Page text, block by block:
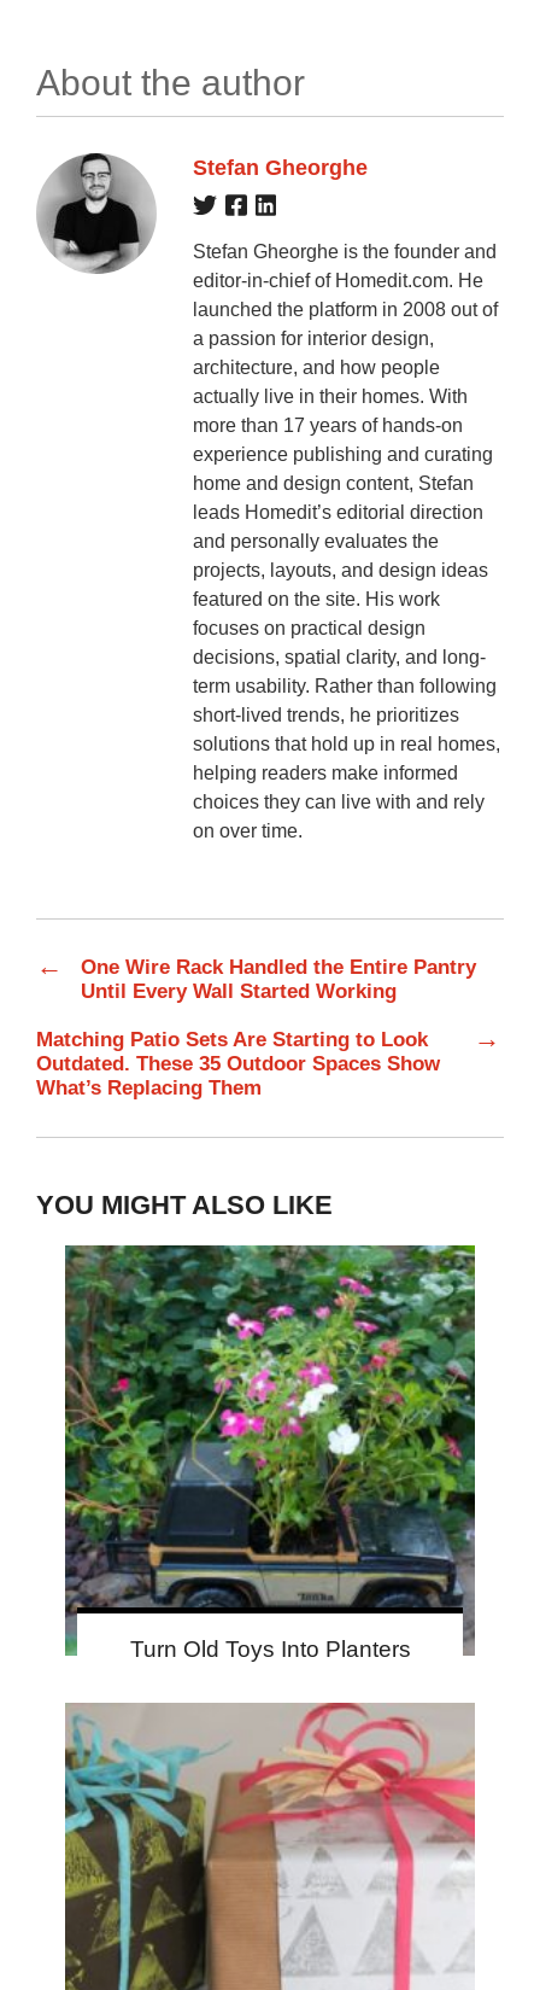
About the author
Stefan Gheorghe
Stefan Gheorghe is the founder and
editor-in-chief of Homedit.com. He
launched the platform in 2008 out of
a passion for interior design,
architecture, and how people
actually live in their homes. With
more than 17 years of hands-on
experience publishing and curating
home and design content, Stefan
leads Homedit’s editorial direction
and personally evaluates the
projects, layouts, and design ideas
featured on the site. His work
focuses on practical design
decisions, spatial clarity, and long-
term usability. Rather than following
short-lived trends, he prioritizes
solutions that hold up in real homes,
helping readers make informed
choices they can live with and rely
on over time.
←
One Wire Rack Handled the Entire Pantry
Until Every Wall Started Working
Matching Patio Sets Are Starting to Look
Outdated. These 35 Outdoor Spaces Show
What’s Replacing Them
→
YOU MIGHT ALSO LIKE
Turn Old Toys Into Planters